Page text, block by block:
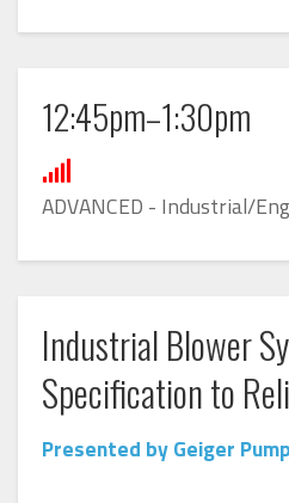
12:45pm–1:30pm
ADVANCED - Industrial/
Industrial Blower
Specification to
Presented by Geiger Pump